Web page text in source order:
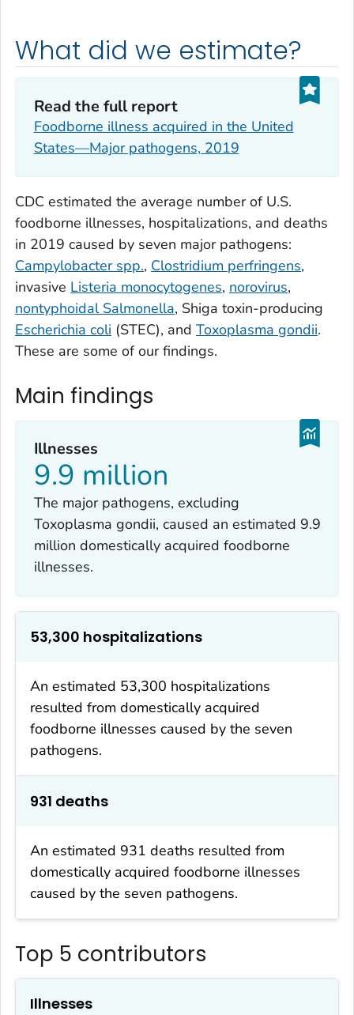
What did we estimate?
Read the full report
Foodborne illness acquired in the United
States—Major pathogens, 2019
CDC estimated the average number of U.S.
foodborne illnesses, hospitalizations, and deaths
in 2019 caused by seven major pathogens:
Campylobacter spp., Clostridium perfringens,
invasive Listeria monocytogenes, norovirus,
nontyphoidal Salmonella, Shiga toxin-producing
Escherichia coli (STEC), and Toxoplasma gondii.
These are some of our findings.
Main findings
Illnesses
9.9 million
The major pathogens, excluding
Toxoplasma gondii, caused an estimated 9.9
million domestically acquired foodborne
illnesses.
53,300 hospitalizations
An estimated 53,300 hospitalizations
resulted from domestically acquired
foodborne illnesses caused by the seven
pathogens.
931 deaths
An estimated 931 deaths resulted from
domestically acquired foodborne illnesses
caused by the seven pathogens.
Top 5 contributors
Illnesses